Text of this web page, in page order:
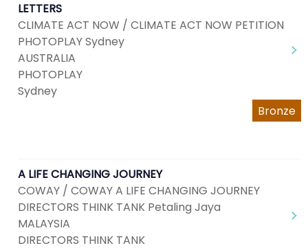
LETTERS
CLIMATE ACT NOW / CLIMATE ACT NOW PETITION
PHOTOPLAY Sydney
AUSTRALIA
PHOTOPLAY
Sydney
Bronze
A LIFE CHANGING JOURNEY
COWAY / COWAY A LIFE CHANGING JOURNEY
DIRECTORS THINK TANK Petaling Jaya
MALAYSIA
DIRECTORS THINK TANK